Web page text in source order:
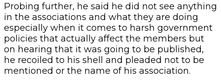
Probing further, he said he did not see anything
in the associations and what they are doing
especially when it comes to harsh government
policies that actually affect the members but
on hearing that it was going to be published,
he recoiled to his shell and pleaded not to be
mentioned or the name of his association.